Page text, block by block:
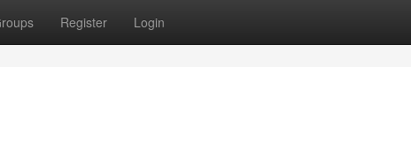
Register Login